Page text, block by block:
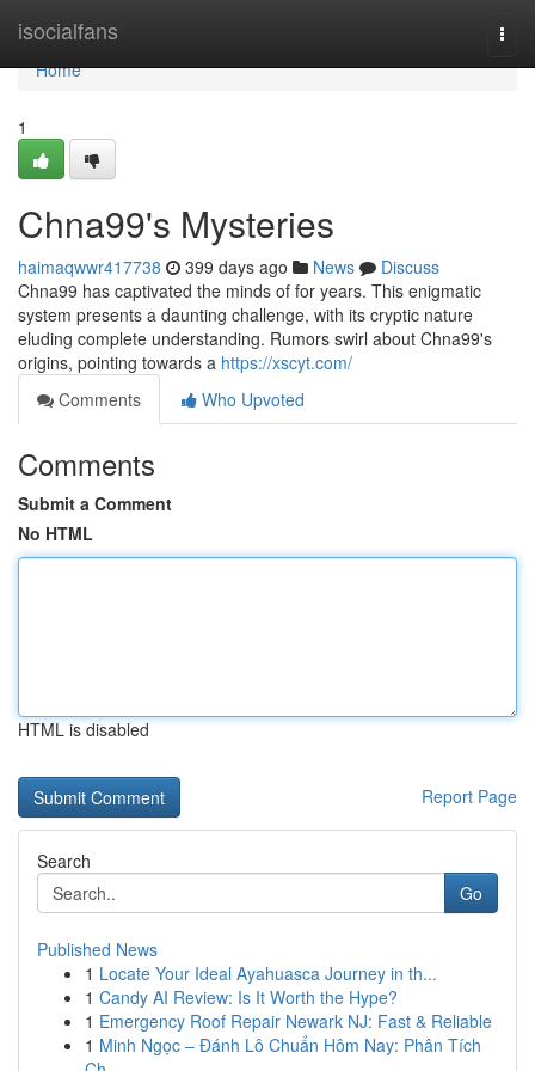
isocialfans
Home
Home
1
Chna99's Mysteries
haimaqwwr417738 399 days ago News
Discuss
Chna99 has captivated the minds of for years. This enigmatic
system presents a daunting challenge, with its cryptic nature
eluding complete understanding. Rumors swirl about Chna99's
origins, pointing towards a https://xscyt.com/
Comments
Who Upvoted
Comments
Submit a Comment
No HTML
HTML is disabled
Report Page
Search
Go
Published News
1 Locate Your Ideal Ayahuasca Journey in th...
1 Candy AI Review: Is It Worth the Hype?
1 Emergency Roof Repair Newark NJ: Fast & Reliable
1 Minh Ngọc – Đánh Lô Chuẩn Hôm Nay: Phân Tích